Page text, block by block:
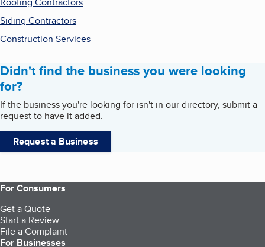
Siding Contractors
Construction Services
Didn't find the business you were looking
for?
If the business you're looking for isn't in our directory, submit a
request to have it added.
Request a Business
For Consumers
Get a Quote
Start a Review
File a Complaint
For Businesses